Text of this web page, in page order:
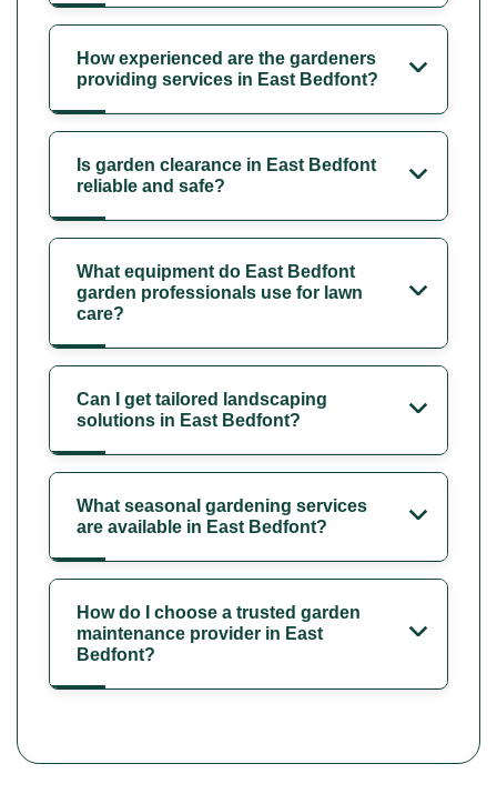
How experienced are the gardeners
providing services in East Bedfont?
Is garden clearance in East Bedfont
reliable and safe?
What equipment do East Bedfont
garden professionals use for lawn
care?
Can I get tailored landscaping
solutions in East Bedfont?
What seasonal gardening services
are available in East Bedfont?
How do I choose a trusted garden
maintenance provider in East
Bedfont?